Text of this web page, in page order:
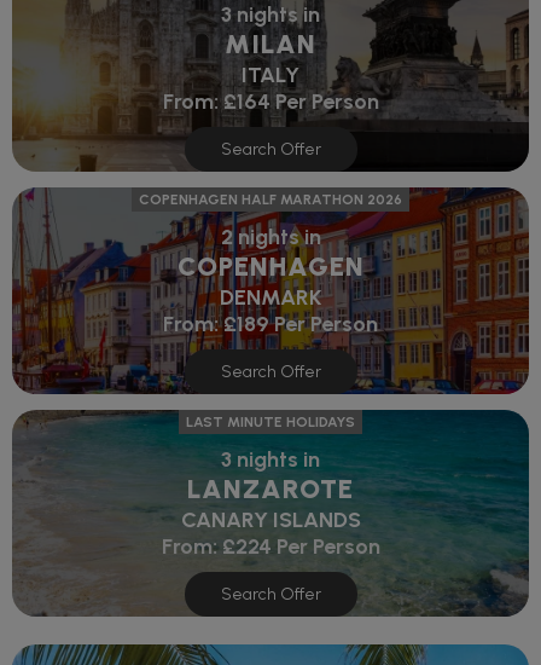
3 nights in
MILAN
ITALY
From: £164Per Person
Search Offer
COPENHAGEN HALF MARATHON 2026
2 nights in
COPENHAGEN
DENMARK
From:£189Per Person
Search Offer
LAST MINUTE HOLIDAYS
3 nights in
LANZAROTE
CANARY ISLANDS
From:£224 Per Person
Search Offer